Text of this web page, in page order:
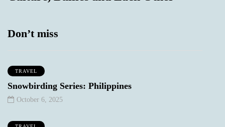
Don’t miss
TRAVEL
Snowbirding Series: Philippines
October 6, 2025